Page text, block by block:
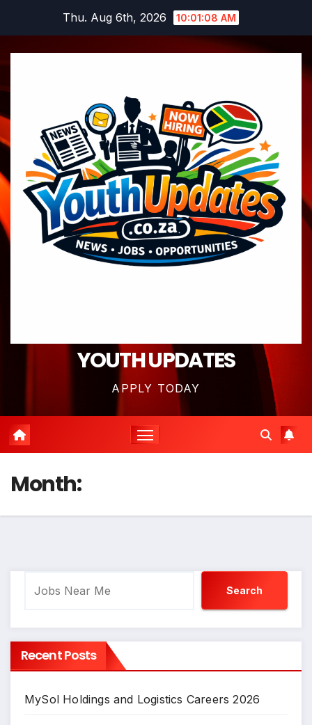
content
Thu. Aug 6th, 2026 10:01:09 AM
YOUTH UPDATES
APPLY TODAY
Month:
Search Search
Recent Posts
MySol Holdings and Logistics Careers 2026